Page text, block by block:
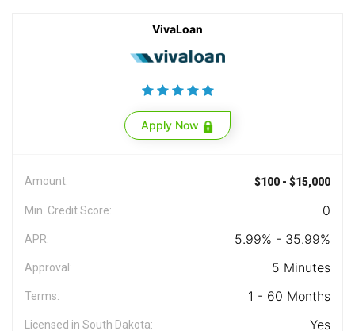
VivaLoan
Apply Now
Amount: $100 - $15,000
Min. Credit Score: 0
APR: 5.99% - 35.99%
Approval: 5 Minutes
Terms: 1 - 60 Months
Licensed in South Dakota: Yes